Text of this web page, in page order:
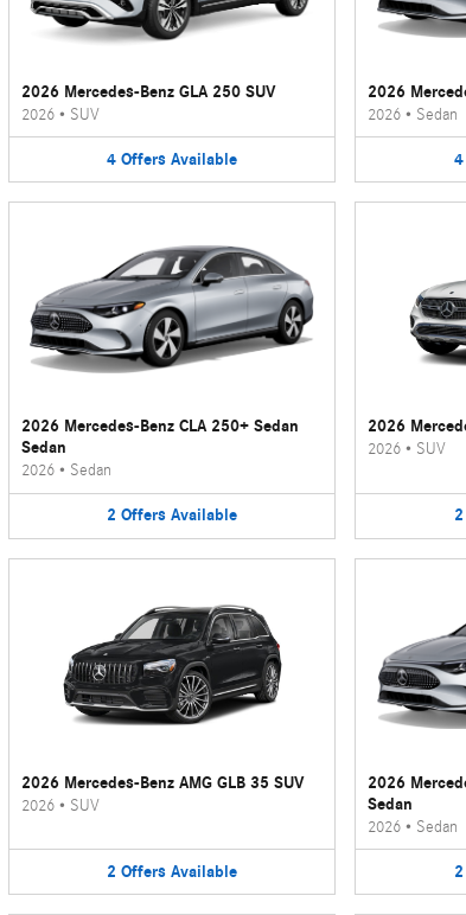
2026 Mercedes-Benz GLA 250 SUV
2026• SUV
4 Offers Available
2026
2026 • Sedan
4
2026 Mercedes-Benz CLA 250+ Sedan
Sedan
2026• Sedan
2 Offers Available
2026
2026 • SUV
2
2026 Mercedes-Benz AMG GLB 35 SUV
2026• SUV
2 Offers Available
2026
Sedan
2026 • Sedan
2